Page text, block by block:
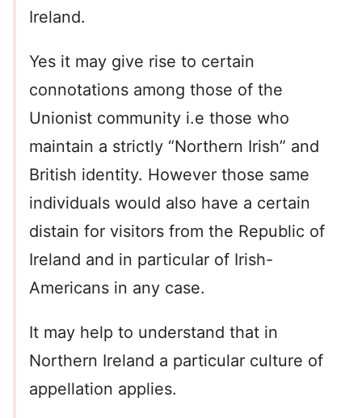
Ireland.
Yes it may give rise to certain
connotations among those of the
Unionist community i.e those who
maintain a strictly “Northern Irish” and
British identity. However those same
individuals would also have a certain
distain for visitors from the Republic of
Ireland and in particular of Irish-
Americans in any case.
It may help to understand that in
Northern Ireland a particular culture of
appellation applies.